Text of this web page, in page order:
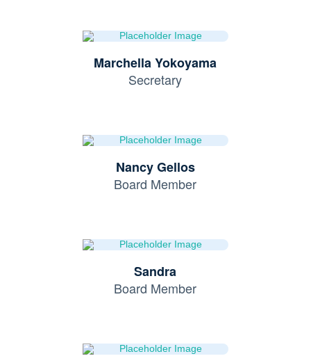
Marchella Yokoyama
Secretary
Nancy Gellos
Board Member
Sandra
Board Member